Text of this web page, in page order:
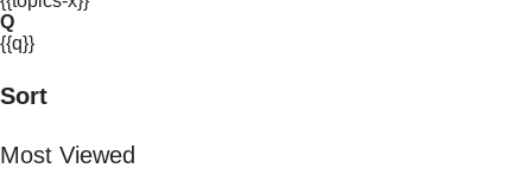
Q
{{q}}
Sort
Most Viewed